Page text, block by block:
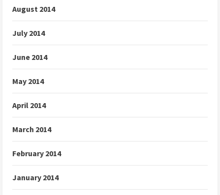
August 2014
July 2014
June 2014
May 2014
April 2014
March 2014
February 2014
January 2014